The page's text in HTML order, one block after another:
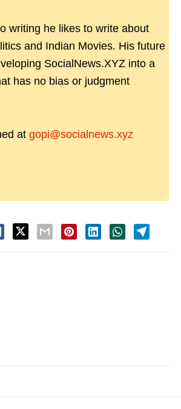
writing he likes to write about
and Indian Movies. His future
SocialNews.XYZ into a
has no bias or judgment
at gopi@socialnews.xyz